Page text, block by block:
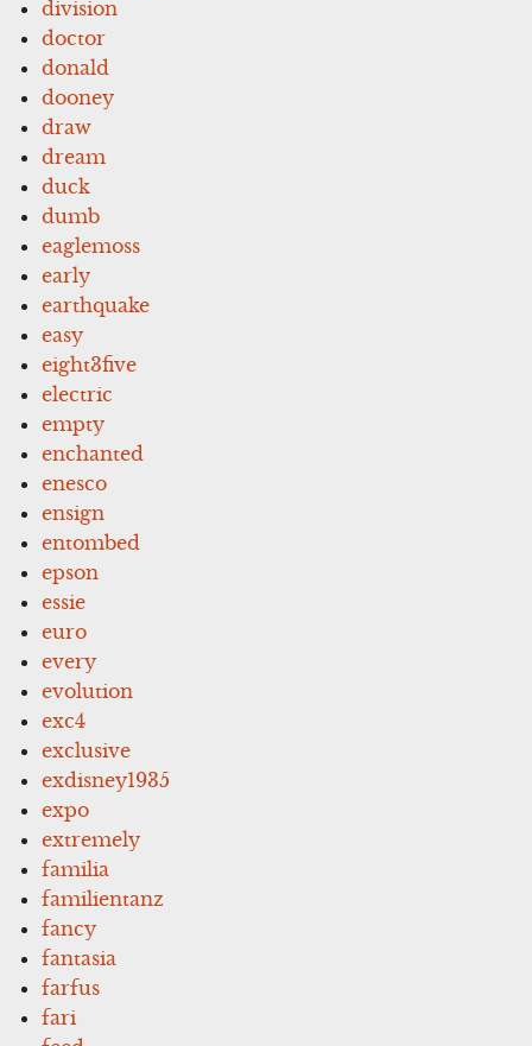
division
doctor
donald
dooney
draw
dream
duck
dumb
eaglemoss
early
earthquake
easy
eight3five
electric
empty
enchanted
enesco
ensign
entombed
epson
essie
euro
every
evolution
exc4
exclusive
exdisney1935
expo
extremely
familia
familientanz
fancy
fantasia
farfus
fari